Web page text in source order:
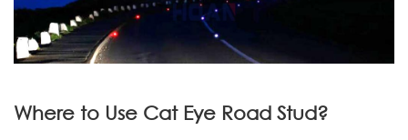
Where to Use Cat Eye Road Stud?